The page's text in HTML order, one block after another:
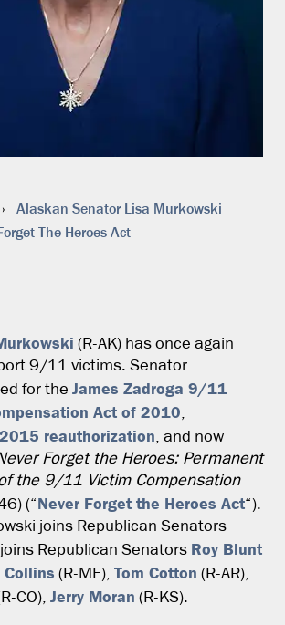
›
Alaskan Senator Lisa Murkowski
The Heroes Act
(R-AK) has once again
9/11 victims. Senator
for the James Zadroga 9/11
Act of 2010,
2015 reauthorization, and now
Forget the Heroes: Permanent
the 9/11 Victim Compensation
(“Never Forget the Heroes Act“).
joins Republican Senators
Republican Senators Roy Blunt
Collins (R-ME), Tom Cotton (R-AR),
CO), Jerry Moran (R-KS).